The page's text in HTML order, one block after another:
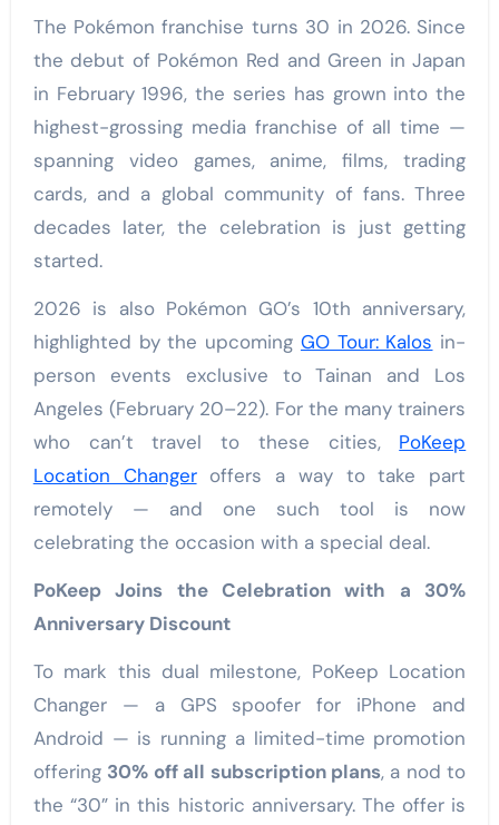
The Pokémon franchise turns 30 in 2026. Since
the debut of Pokémon Red and Green in Japan
in February 1996, the series has grown into the
highest-grossing media franchise of all time —
spanning video games, anime, films, trading
cards, and a global community of fans. Three
decades later, the celebration is just getting
started.
2026 is also Pokémon GO’s 10th anniversary,
highlighted by the upcoming GO Tour: Kalos in-
person events exclusive to Tainan and Los
Angeles (February 20–22). For the many trainers
who can’t travel to these cities, PoKeep
Location Changeroffers a way to take part
remotely — and one such tool is now
celebrating the occasion with a special deal.
PoKeep Joins the Celebration with a 30%
Anniversary Discount
To mark this dual milestone, PoKeep Location
Changer — a GPS spoofer for iPhone and
Android — is running a limited-time promotion
offering 30% off all subscription plans, a nod to
the “30” in this historic anniversary. The offer is